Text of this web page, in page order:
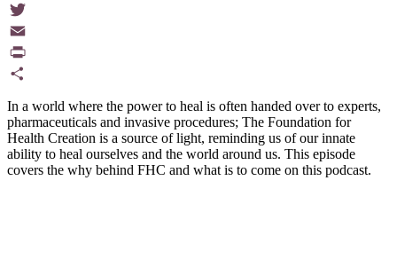
Facebook
Twitter
Email
PrintFriendly
In a world where the power to heal is often handed over to experts,
pharmaceuticals and invasive procedures; The Foundation for
Health Creation is a source of light, reminding us of our innate
ability to heal ourselves and the world around us. This episode
covers the why behind FHC and what is to come on this podcast.